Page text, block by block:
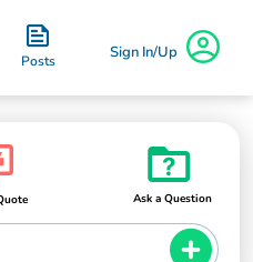
Posts Sign In/Up
Ask a Question